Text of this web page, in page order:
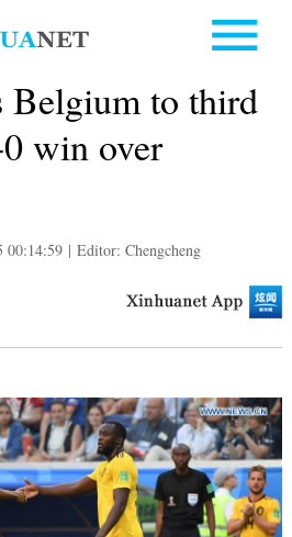
Belgium to third
win over
00:14:59 | Editor: Chengcheng